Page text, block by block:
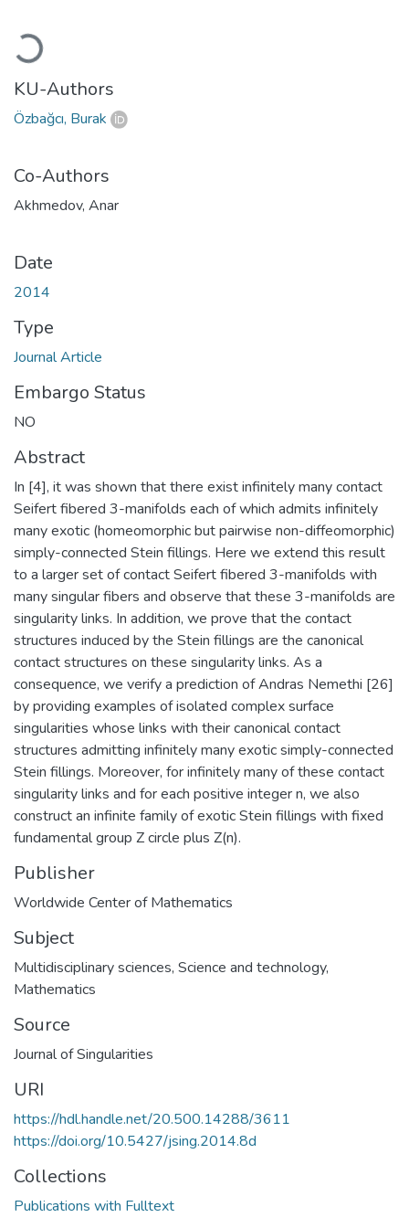
Loading...
KU-Authors
Özbağcı, Burak
Co-Authors
Akhmedov, Anar
Date
2014
Type
Journal Article
Embargo Status
NO
Abstract
In [4], it was shown that there exist infinitely many contact
Seifert fibered 3-manifolds each of which admits infinitely
many exotic (homeomorphic but pairwise non-diffeomorphic)
simply-connected Stein fillings. Here we extend this result
to a larger set of contact Seifert fibered 3-manifolds with
many singular fibers and observe that these 3-manifolds are
singularity links. In addition, we prove that the contact
structures induced by the Stein fillings are the canonical
contact structures on these singularity links. As a
consequence, we verify a prediction of Andras Nemethi [26]
by providing examples of isolated complex surface
singularities whose links with their canonical contact
structures admitting infinitely many exotic simply-connected
Stein fillings. Moreover, for infinitely many of these contact
singularity links and for each positive integer n, we also
construct an infinite family of exotic Stein fillings with fixed
fundamental group Z circle plus Z(n).
Publisher
Worldwide Center of Mathematics
Subject
Multidisciplinary sciences, Science and technology,
Mathematics
Source
Journal of Singularities
URI
https://hdl.handle.net/20.500.14288/3611
https://doi.org/10.5427/jsing.2014.8d
Collections
Publications with Fulltext